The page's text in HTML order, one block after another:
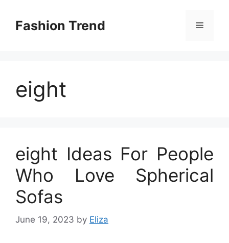
contentFashion Trend Menu
eight
eight Ideas For People
Who Love Spherical
Sofas
June 19, 2023 by Eliza